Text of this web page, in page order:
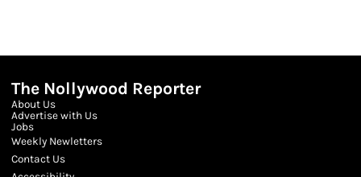
The Nollywood Reporter
About Us
Advertise with Us
Jobs
Weekly Newletters
Contact Us